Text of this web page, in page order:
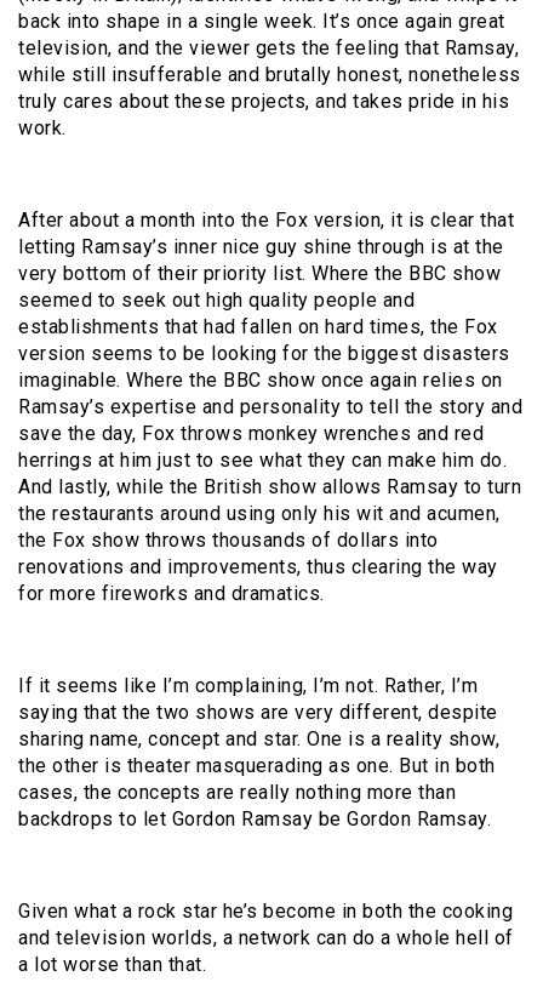
back into shape in a single week. It’s once again great
television, and the viewer gets the feeling that Ramsay,
while still insufferable and brutally honest, nonetheless
truly cares about these projects, and takes pride in his
work.
After about a month into the Fox version, it is clear that
letting Ramsay’s inner nice guy shine through is at the
very bottom of their priority list. Where the BBC show
seemed to seek out high quality people and
establishments that had fallen on hard times, the Fox
version seems to be looking for the biggest disasters
imaginable. Where the BBC show once again relies on
Ramsay’s expertise and personality to tell the story and
save the day, Fox throws monkey wrenches and red
herrings at him just to see what they can make him do.
And lastly, while the British show allows Ramsay to turn
the restaurants around using only his wit and acumen,
the Fox show throws thousands of dollars into
renovations and improvements, thus clearing the way
for more fireworks and dramatics.
If it seems like I’m complaining, I’m not. Rather, I’m
saying that the two shows are very different, despite
sharing name, concept and star. One is a reality show,
the other is theater masquerading as one. But in both
cases, the concepts are really nothing more than
backdrops to let Gordon Ramsay be Gordon Ramsay.
Given what a rock star he’s become in both the cooking
and television worlds, a network can do a whole hell of
a lot worse than that.